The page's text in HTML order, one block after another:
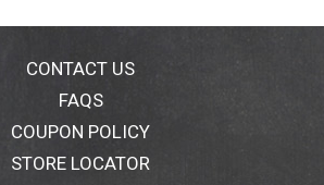
CONTACT US
FAQS
COUPON POLICY
STORE LOCATOR